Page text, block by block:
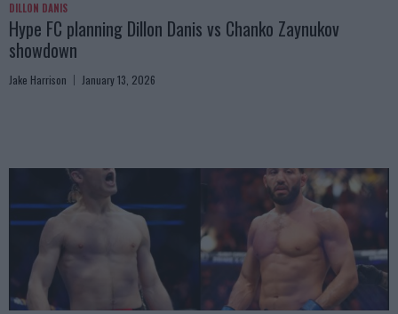
DILLON DANIS
Hype FC planning Dillon Danis vs Chanko Zaynukov
showdown
Jake Harrison January 13, 2026